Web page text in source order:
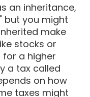
an inheritance,
but you might
make
stocks or
a higher
a tax called
on how
taxes might